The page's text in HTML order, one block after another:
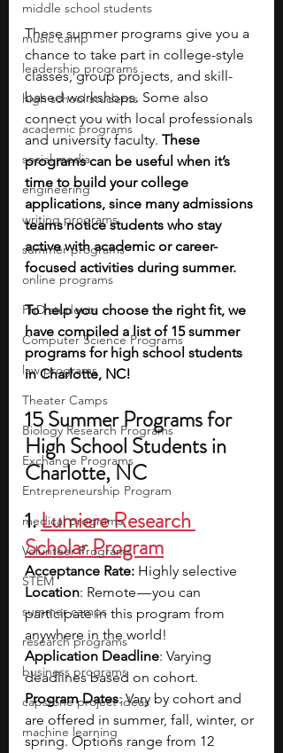
middle school students
music camp
leadership programs
high school students
academic programs
social media
engineering
writing programs
summer programs
online programs
PhD students
Computer Science Programs
law programs
Theater Camps
Biology Research Programs
Exchange Programs
Entrepreneurship Program
medical programs
Volunteer Programs
STEM
summer camps
research programs
business programs
capstone project ideas
machine learning
These summer programs give you a
chance to take part in college-style
classes, group projects, and skill-
based workshops. Some also
connect you with local professionals
and university faculty. These
programs can be useful when it’s
time to build your college
applications, since many admissions
teams notice students who stay
active with academic or career-
focused activities during summer.
To help you choose the right fit, we
have compiled a list of 15 summer
programs for high school students
in Charlotte, NC!
15 Summer Programs for
High School Students in
Charlotte, NC
1. Lumiere Research
Scholar Program
Acceptance Rate: Highly selective
Location: Remote — you can
participate in this program from
anywhere in the world!
Application Deadline: Varying
deadlines based on cohort.
Program Dates: Vary by cohort and
are offered in summer, fall, winter, or
spring. Options range from 12